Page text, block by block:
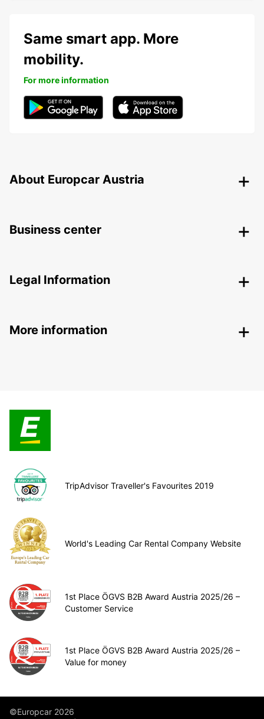
Same smart app. More
mobility.
For more information
About Europcar Austria
Business center
Legal Information
More information
TripAdvisor Traveller's Favourites 2019
World's Leading Car Rental Company Website
1st Place ÖGVS B2B Award Austria 2025/26 –
Customer Service
1st Place ÖGVS B2B Award Austria 2025/26 –
Value for money
©Europcar 2026